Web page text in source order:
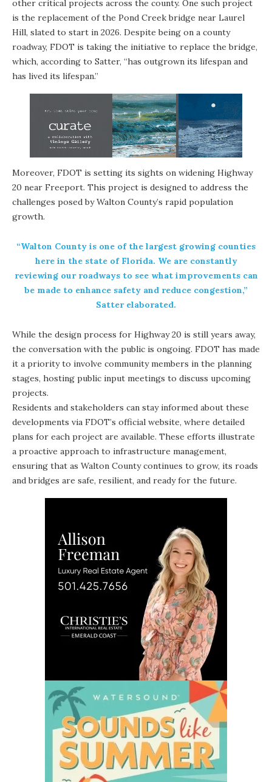
other critical projects across the county. One such project
is the replacement of the Pond Creek bridge near Laurel
Hill, slated to start in 2026. Despite being on a county
roadway, FDOT is taking the initiative to replace the bridge,
which, according to Satter, “has outgrown its lifespan and
has lived its lifespan.”
Moreover, FDOT is setting its sights on widening Highway
20 near Freeport. This project is designed to address the
challenges posed by Walton County’s rapid population
growth.
“Walton County is one of the largest growing counties
here in the state of Florida. We are constantly
reviewing our roadways to see what improvements can
be made to enhance safety and reduce congestion,”
Satter elaborated.
While the design process for Highway 20 is still years away,
the conversation with the public is ongoing. FDOT has made
it a priority to involve community members in the planning
stages, hosting public input meetings to discuss upcoming
projects.
Residents and stakeholders can stay informed about these
developments via FDOT’s official website, where detailed
plans for each project are available. These efforts illustrate
a proactive approach to infrastructure management,
ensuring that as Walton County continues to grow, its roads
and bridges are safe, resilient, and ready for the future.